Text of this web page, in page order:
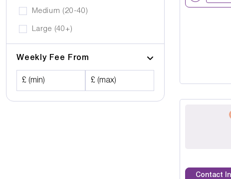
Medium (20-40)
Large (40+)
Weekly Fee From
£ (min) £ (max)
Contact